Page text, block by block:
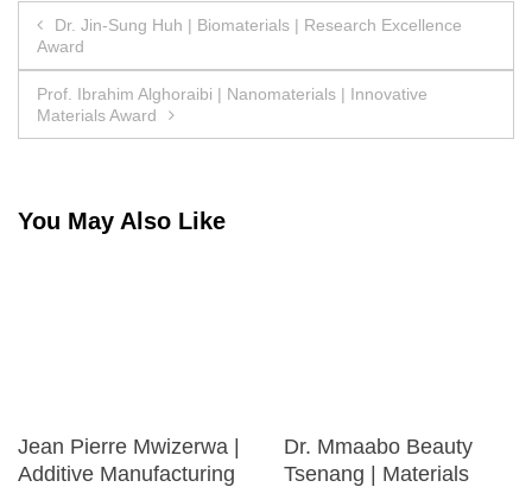
Post
navigation
Dr. Jin-Sung Huh | Biomaterials | Research Excellence
Award
Prof. Ibrahim Alghoraibi | Nanomaterials | Innovative
Materials Award
You May Also Like
Jean Pierre Mwizerwa |
Additive Manufacturing
Dr. Mmaabo Beauty
Tsenang | Materials